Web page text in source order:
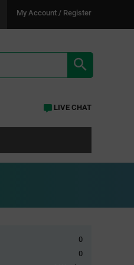
My Account / Register
LIVE CHAT
0
0